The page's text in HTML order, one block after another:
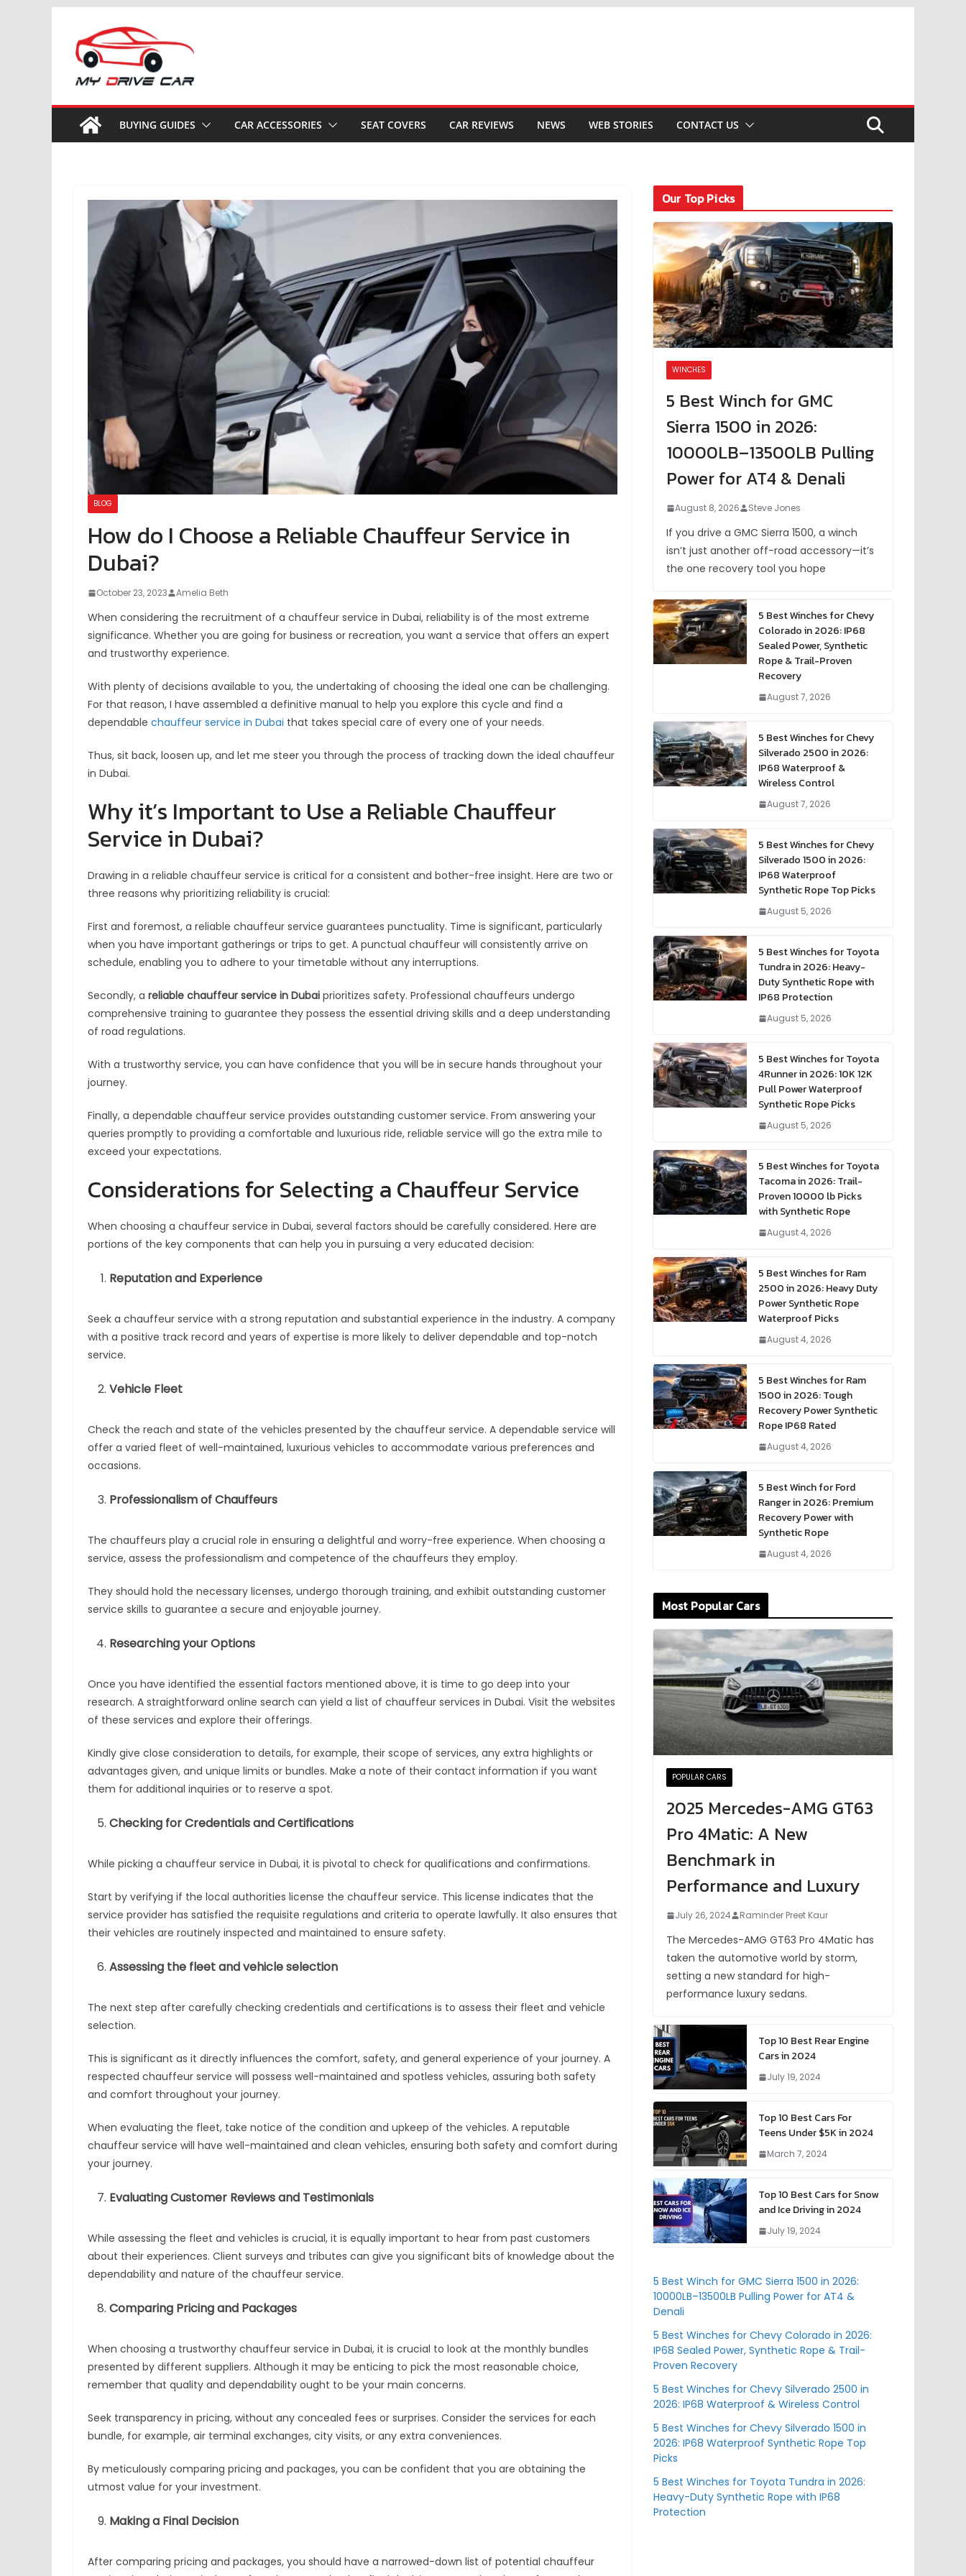
content
BUYING GUIDES CAR ACCESSORIES SEAT COVERS CAR REVIEWS NEWS WEB STORIES CONTACT US
BLOG
How do I Choose a Reliable Chauffeur Service in
Dubai?
October 23, 2023 Amelia Beth
When considering the recruitment of a chauffeur service in Dubai, reliability is of the most extreme
significance. Whether you are going for business or recreation, you want a service that offers an expert
and trustworthy experience.
With plenty of decisions available to you, the undertaking of choosing the ideal one can be challenging.
For that reason, I have assembled a definitive manual to help you explore this cycle and find a
dependable chauffeur service in Dubai that takes special care of every one of your needs.
Thus, sit back, loosen up, and let me steer you through the process of tracking down the ideal chauffeur
in Dubai.
Why it’s Important to Use a Reliable Chauffeur
Service in Dubai?
Drawing in a reliable chauffeur service is critical for a consistent and bother-free insight. Here are two or
three reasons why prioritizing reliability is crucial:
First and foremost, a reliable chauffeur service guarantees punctuality. Time is significant, particularly
when you have important gatherings or trips to get. A punctual chauffeur will consistently arrive on
schedule, enabling you to adhere to your timetable without any interruptions.
Secondly, a reliable chauffeur service in Dubai prioritizes safety. Professional chauffeurs undergo
comprehensive training to guarantee they possess the essential driving skills and a deep understanding
of road regulations.
With a trustworthy service, you can have confidence that you will be in secure hands throughout your
journey.
Finally, a dependable chauffeur service provides outstanding customer service. From answering your
queries promptly to providing a comfortable and luxurious ride, reliable service will go the extra mile to
exceed your expectations.
Considerations for Selecting a Chauffeur Service
When choosing a chauffeur service in Dubai, several factors should be carefully considered. Here are
portions of the key components that can help you in pursuing a very educated decision:
Reputation and Experience
Seek a chauffeur service with a strong reputation and substantial experience in the industry. A company
with a positive track record and years of expertise is more likely to deliver dependable and top-notch
service.
Vehicle Fleet
Check the reach and state of the vehicles presented by the chauffeur service. A dependable service will
offer a varied fleet of well-maintained, luxurious vehicles to accommodate various preferences and
occasions.
Professionalism of Chauffeurs
The chauffeurs play a crucial role in ensuring a delightful and worry-free experience. When choosing a
service, assess the professionalism and competence of the chauffeurs they employ.
They should hold the necessary licenses, undergo thorough training, and exhibit outstanding customer
service skills to guarantee a secure and enjoyable journey.
Researching your Options
Once you have identified the essential factors mentioned above, it is time to go deep into your
research. A straightforward online search can yield a list of chauffeur services in Dubai. Visit the websites
of these services and explore their offerings.
Kindly give close consideration to details, for example, their scope of services, any extra highlights or
advantages given, and unique limits or bundles. Make a note of their contact information if you want
them for additional inquiries or to reserve a spot.
Checking for Credentials and Certifications
While picking a chauffeur service in Dubai, it is pivotal to check for qualifications and confirmations.
Start by verifying if the local authorities license the chauffeur service. This license indicates that the
service provider has satisfied the requisite regulations and criteria to operate lawfully. It also ensures that
their vehicles are routinely inspected and maintained to ensure safety.
Assessing the fleet and vehicle selection
The next step after carefully checking credentials and certifications is to assess their fleet and vehicle
selection.
This is significant as it directly influences the comfort, safety, and general experience of your journey. A
respected chauffeur service will possess well-maintained and spotless vehicles, assuring both safety
and comfort throughout your journey.
When evaluating the fleet, take notice of the condition and upkeep of the vehicles. A reputable
chauffeur service will have well-maintained and clean vehicles, ensuring both safety and comfort during
your journey.
Evaluating Customer Reviews and Testimonials
While assessing the fleet and vehicles is crucial, it is equally important to hear from past customers
about their experiences. Client surveys and tributes can give you significant bits of knowledge about the
dependability and nature of the chauffeur service.
Comparing Pricing and Packages
When choosing a trustworthy chauffeur service in Dubai, it is crucial to look at the monthly bundles
presented by different suppliers. Although it may be enticing to pick the most reasonable choice,
remember that quality and dependability ought to be your main concerns.
Seek transparency in pricing, without any concealed fees or surprises. Consider the services for each
bundle, for example, air terminal exchanges, city visits, or any extra conveniences.
By meticulously comparing pricing and packages, you can be confident that you are obtaining the
utmost value for your investment.
Making a Final Decision
After comparing pricing and packages, you should have a narrowed-down list of potential chauffeur
Our Top Picks
WINCHES
5 Best Winch for GMC
Sierra 1500 in 2026:
10000LB–13500LB Pulling
Power for AT4 & Denali
August 8, 2026 Steve Jones
If you drive a GMC Sierra 1500, a winch
isn’t just another off-road accessory—it’s
the one recovery tool you hope
5 Best Winches for Chevy
Colorado in 2026: IP68
Sealed Power, Synthetic
Rope & Trail-Proven
Recovery
August 7, 2026
5 Best Winches for Chevy
Silverado 2500 in 2026:
IP68 Waterproof &
Wireless Control
August 7, 2026
5 Best Winches for Chevy
Silverado 1500 in 2026:
IP68 Waterproof
Synthetic Rope Top Picks
August 5, 2026
5 Best Winches for Toyota
Tundra in 2026: Heavy-
Duty Synthetic Rope with
IP68 Protection
August 5, 2026
5 Best Winches for Toyota
4Runner in 2026: 10K 12K
Pull Power Waterproof
Synthetic Rope Picks
August 5, 2026
5 Best Winches for Toyota
Tacoma in 2026: Trail-
Proven 10000 lb Picks
with Synthetic Rope
August 4, 2026
5 Best Winches for Ram
2500 in 2026: Heavy Duty
Power Synthetic Rope
Waterproof Picks
August 4, 2026
5 Best Winches for Ram
1500 in 2026: Tough
Recovery Power Synthetic
Rope IP68 Rated
August 4, 2026
5 Best Winch for Ford
Ranger in 2026: Premium
Recovery Power with
Synthetic Rope
August 4, 2026
Most Popular Cars
POPULAR CARS
2025 Mercedes-AMG GT63
Pro 4Matic: A New
Benchmark in
Performance and Luxury
July 26, 2024 Raminder Preet Kaur
The Mercedes-AMG GT63 Pro 4Matic has
taken the automotive world by storm,
setting a new standard for high-
performance luxury sedans.
Top 10 Best Rear Engine
Cars in 2024
July 19, 2024
Top 10 Best Cars For
Teens Under $5K in 2024
March 7, 2024
Top 10 Best Cars for Snow
and Ice Driving in 2024
July 19, 2024
5 Best Winch for GMC Sierra 1500 in 2026:
10000LB–13500LB Pulling Power for AT4 &
Denali
5 Best Winches for Chevy Colorado in 2026:
IP68 Sealed Power, Synthetic Rope & Trail-
Proven Recovery
5 Best Winches for Chevy Silverado 2500 in
2026: IP68 Waterproof & Wireless Control
5 Best Winches for Chevy Silverado 1500 in
2026: IP68 Waterproof Synthetic Rope Top
Picks
5 Best Winches for Toyota Tundra in 2026:
Heavy-Duty Synthetic Rope with IP68
Protection